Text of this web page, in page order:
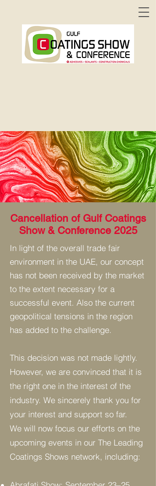
Cancellation of Gulf Coatings
Show & Conference 2025
In light of the overall trade fair
environment in the UAE, our concept
has not been received by the market
to the extent necessary for a
successful event. Also the current
geopolitical tensions in the region
has added to the challenge.
This decision was not made lightly.
However, we are convinced that it is
the right one in the interest of the
industry. We sincerely thank you for
your interest and support so far.
We will now focus our efforts on the
upcoming events in our The Leading
Coatings Shows network, including: